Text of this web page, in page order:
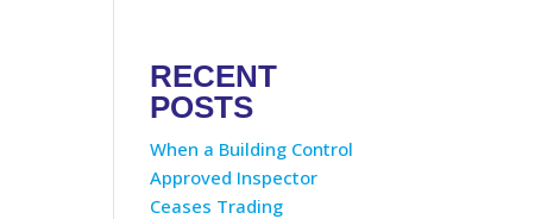
RECENT
POSTS
When a Building Control
Approved Inspector
Ceases Trading